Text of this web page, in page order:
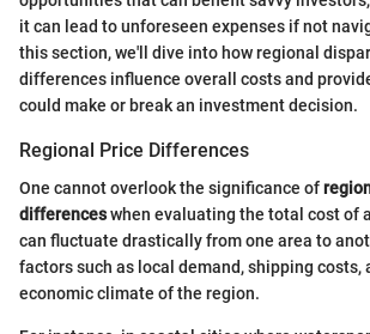
it can lead to unforeseen expenses if not
this section, we'll dive into how regional
differences influence overall costs and
could make or break an investment decision.
Regional Price Differences
One cannot overlook the significance of
differenceswhen evaluating the total cost of
can fluctuate drastically from one area to
factors such as local demand, shipping costs,
economic climate of the region.